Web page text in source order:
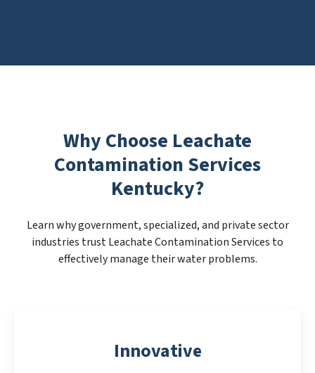
Why Choose Leachate
Contamination Services
Kentucky?
Learn why government, specialized, and private sector
industries trust Leachate Contamination Services to
effectively manage their water problems.
Innovative